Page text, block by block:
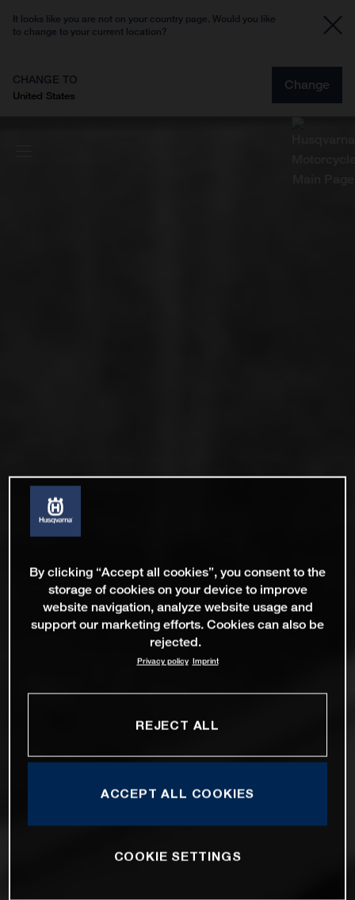
It looks like you are not on your country page. Would you like
to change to your current location?
CHANGE TO
United States
Change
By clicking “Accept all cookies”, you consent to the
storage of cookies on your device to improve
website navigation, analyze website usage and
support our marketing efforts. Cookies can also be
rejected.
Privacy policy Imprint
REJECT ALL
ACCEPT ALL COOKIES
COOKIE SETTINGS